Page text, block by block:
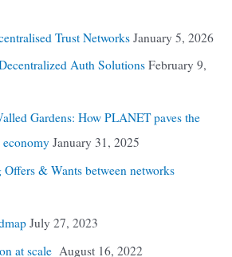
Trust Networks January 5, 2026
Auth Solutions February 9,
Gardens: How PLANET paves the
January 31, 2025
& Wants between networks
July 27, 2023
at scale August 16, 2022